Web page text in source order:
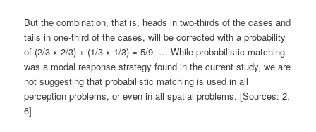
But the combination, that is, heads in two-thirds of the cases and
tails in one-third of the cases, will be corrected with a probability
of (2/3 x 2/3) + (1/3 x 1/3) = 5/9. … While probabilistic matching
was a modal response strategy found in the current study, we are
not suggesting that probabilistic matching is used in all
perception problems, or even in all spatial problems. [Sources: 2,
6]